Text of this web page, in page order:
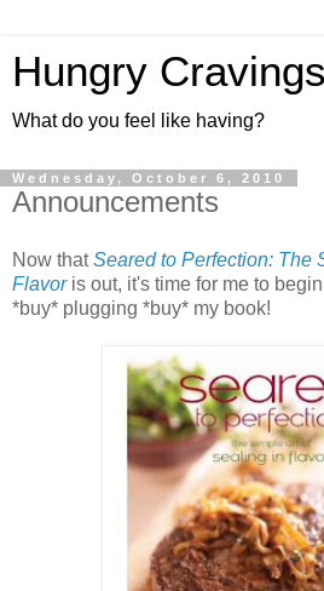
Hungry Cravings
What do you feel like having?
Wednesday, October 6, 2010
Announcements
Now thatSeared to Perfection: The
Flavoris out, it's time for me to
*buy* plugging *buy* my book!